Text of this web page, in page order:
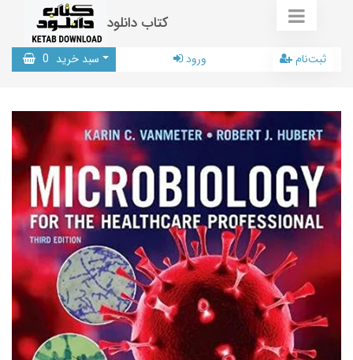
کتاب دانلود
سبد خرید 0 ورود ثبت‌نام